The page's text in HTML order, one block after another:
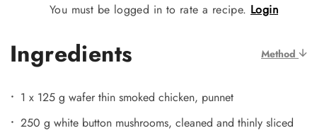
You must be logged in to rate a recipe. Login
Ingredients Method
1 x 125 g wafer thin smoked chicken, punnet
250 g white button mushrooms, cleaned and thinly sliced